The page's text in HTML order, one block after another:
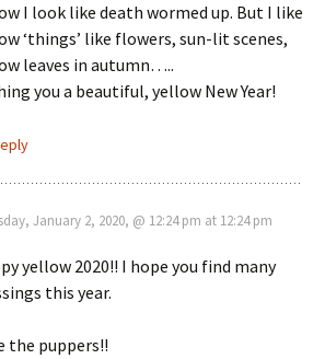
I look like death wormed up. But I like
‘things’ like flowers, sun-lit scenes,
leaves in autumn…..
you a beautiful, yellow New Year!
January 2, 2020, @ 12:24 pm at 12:24 pm
yellow 2020!! I hope you find many
this year.
the puppers!!